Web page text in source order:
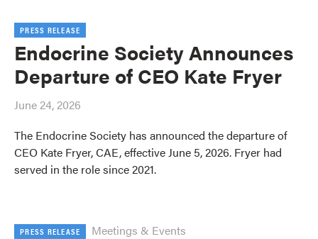
PRESS RELEASE
Endocrine Society Announces
Departure of CEO Kate Fryer
June 24, 2026
The Endocrine Society has announced the departure of
CEO Kate Fryer, CAE, effective June 5, 2026. Fryer had
served in the role since 2021.
PRESS RELEASE Meetings & Events